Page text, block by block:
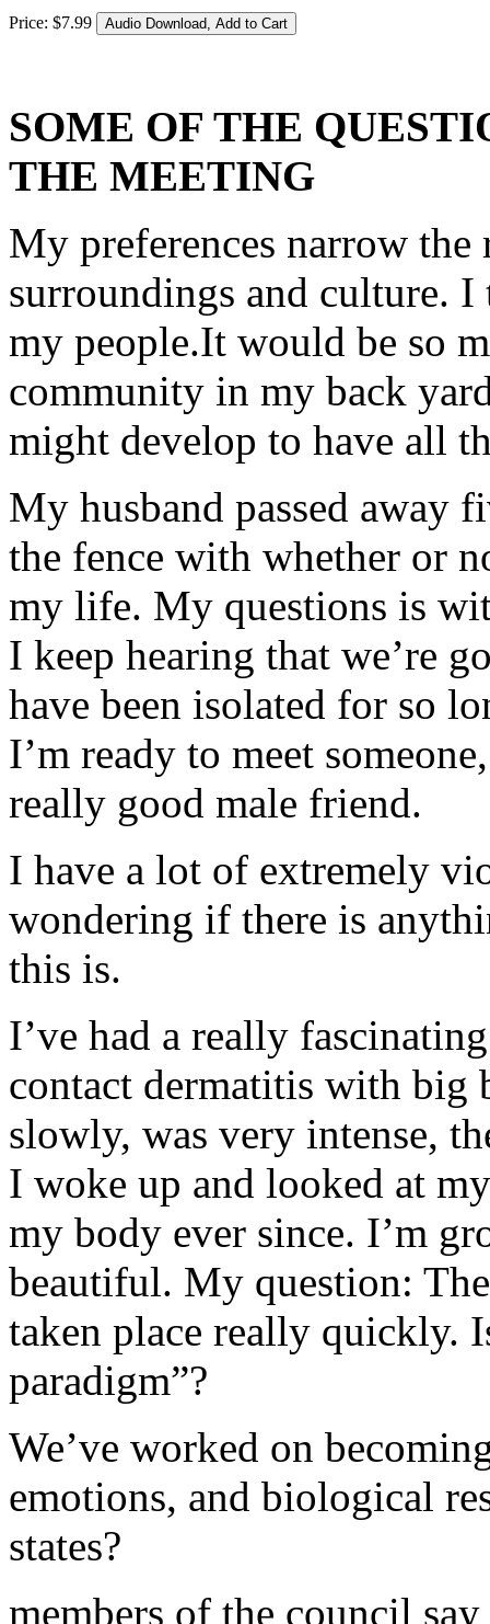
Price: $7.99
SOME OF THE
THE MEETING
My preferences narrow
surroundings and culture.
my people.It would be so
community in my back
might develop to have all
My husband passed away
the fence with whether or
my life. My questions is
I keep hearing that we’re
have been isolated for so
I’m ready to meet
really good male friend.
I have a lot of extremely
wondering if there is
this is.
I’ve had a really
contact dermatitis with big
slowly, was very intense,
I woke up and looked at
my body ever since. I’m
beautiful. My question:
taken place really quickly.
paradigm”?
We’ve worked on
emotions, and biological
states?
members of the council